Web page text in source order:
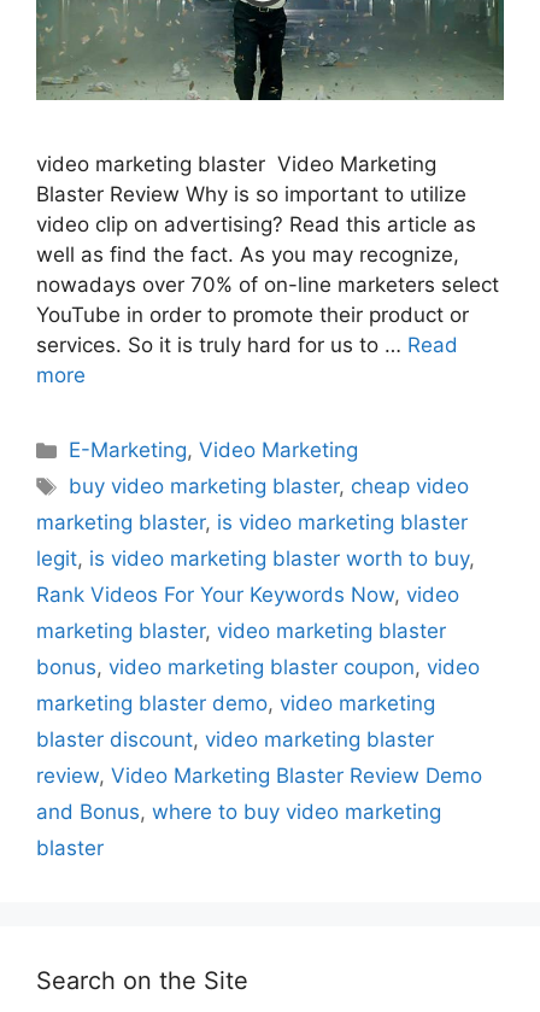
video marketing blaster Video Marketing
Blaster Review Why is so important to utilize
video clip on advertising? Read this article as
well as find the fact. As you may recognize,
nowadays over 70% of on-line marketers select
YouTube in order to promote their product or
services. So it is truly hard for us to … Read
more
Categories
E-Marketing,Video Marketing
Tags
buy video marketing blaster, cheap video
marketing blaster, is video marketing blaster
legit, is video marketing blaster worth to buy,
Rank Videos For Your Keywords Now, video
marketing blaster, video marketing blaster
bonus, video marketing blaster coupon, video
marketing blaster demo, video marketing
blaster discount, video marketing blaster
review, Video Marketing Blaster Review Demo
and Bonus, where to buy video marketing
blaster
Search on the Site